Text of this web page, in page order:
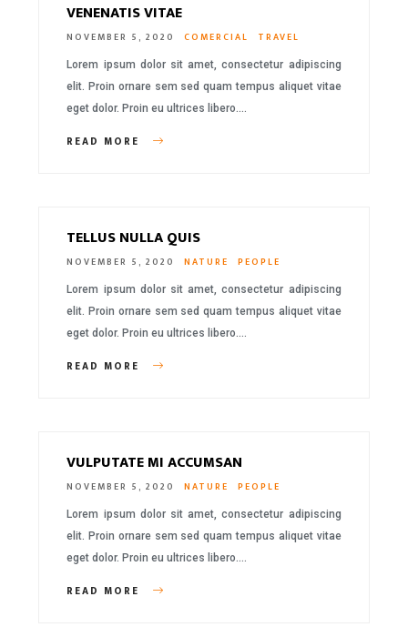
VENENATIS VITAE
NOVEMBER 5, 2020 COMERCIAL TRAVEL
Lorem ipsum dolor sit amet, consectetur adipiscing
elit. Proin ornare sem sed quam tempus aliquet vitae
eget dolor. Proin eu ultrices libero….
READ MORE
TELLUS NULLA QUIS
NOVEMBER 5, 2020 NATURE PEOPLE
Lorem ipsum dolor sit amet, consectetur adipiscing
elit. Proin ornare sem sed quam tempus aliquet vitae
eget dolor. Proin eu ultrices libero….
READ MORE
VULPUTATE MI ACCUMSAN
NOVEMBER 5, 2020 NATURE PEOPLE
Lorem ipsum dolor sit amet, consectetur adipiscing
elit. Proin ornare sem sed quam tempus aliquet vitae
eget dolor. Proin eu ultrices libero….
READ MORE